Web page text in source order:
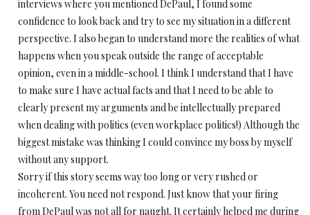
interviews where you mentioned DePaul, I found some
confidence to look back and try to see my situation in a different
perspective. I also began to understand more the realities of what
happens when you speak outside the range of acceptable
opinion, even in a middle-school. I think I understand that I have
to make sure I have actual facts and that I need to be able to
clearly present my arguments and be intellectually prepared
when dealing with politics (even workplace politics!) Although the
biggest mistake was thinking I could convince my boss by myself
without any support.
Sorry if this story seems way too long or very rushed or
incoherent. You need not respond. Just know that your firing
from DePaul was not all for naught. It certainly helped me during